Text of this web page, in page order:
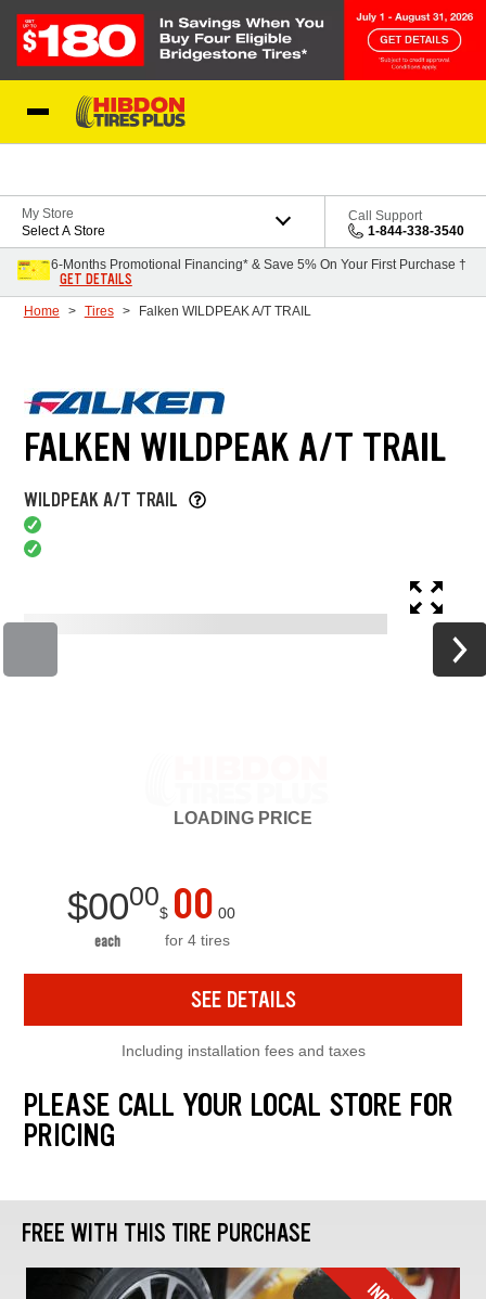
My Store
Select A Store
Call Support
1-844-338-3540
6-Months Promotional Financing* & Save 5% On Your First Purchase †
GET DETAILS
Home Tires Falken WILDPEAK A/T TRAIL
FALKEN WILDPEAK A/T TRAIL
WILDPEAK A/T TRAIL
LOADING PRICE
$0000
each
$ 00 00
for 4 tires
SEE DETAILS
Including installation fees and taxes
PLEASE CALL YOUR LOCAL STORE FOR
PRICING
FREE WITH THIS TIRE PURCHASE